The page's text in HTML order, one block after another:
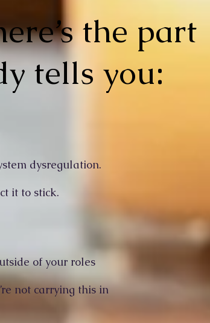
the part
tells you:
dysregulation.
it to stick.
of your roles
not carrying this in